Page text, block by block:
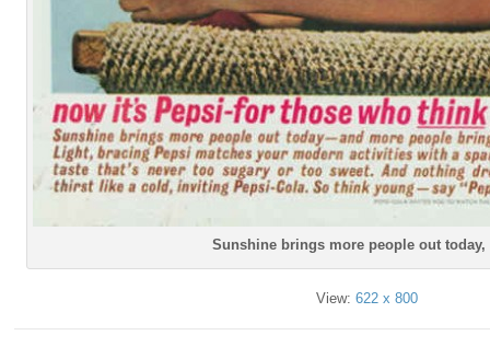
Sunshine brings more people out today,
View: 622 x 800